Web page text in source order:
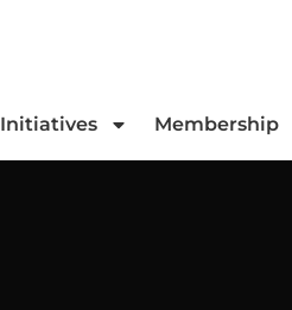
Initiatives Membership